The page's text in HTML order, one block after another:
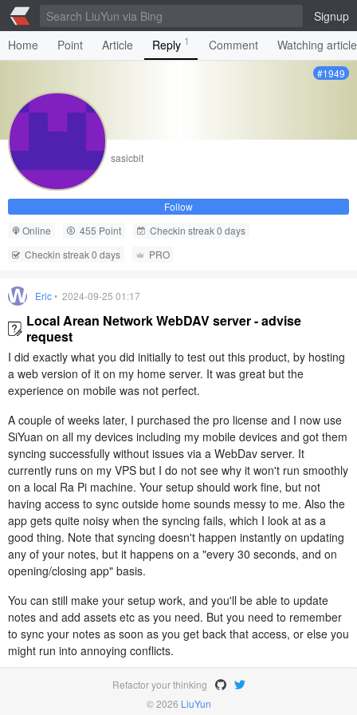
Signup
Home
Point Article Reply 1 Comment Watching
#1949
sasicbit
Follow
Online
455 Point
Checkin streak 0 days
Checkin streak 0 days
PRO
Eric• 2024-09-25 01:17
Local Arean Network WebDAV server - advise
request
I did exactly what you did initially to test out this product, by hosting
a web version of it on my home server. It was great but the
experience on mobile was not perfect.
A couple of weeks later, I purchased the pro license and I now use
SiYuan on all my devices including my mobile devices and got them
syncing successfully without issues via a WebDav server. It
currently runs on my VPS but I do not see why it won't run smoothly
on a local Ra Pi machine. Your setup should work fine, but not
having access to sync outside home sounds messy to me. Also the
app gets quite noisy when the syncing fails, which I look at as a
good thing. Note that syncing doesn't happen instantly on updating
any of your notes, but it happens on a "every 30 seconds, and on
opening/closing app" basis.
You can still make your setup work, and you'll be able to update
notes and add assets etc as you need. But you need to remember
to sync your notes as soon as you get back that access, or else you
might run into annoying conflicts.
Refactor your thinking
© 2026 LiuYun